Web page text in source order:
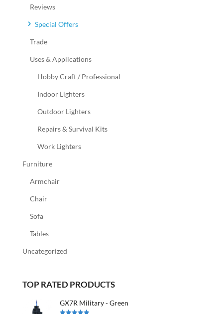
Reviews
Special Offers
Trade
Uses & Applications
Hobby Craft / Professional
Indoor Lighters
Outdoor Lighters
Repairs & Survival Kits
Work Lighters
Furniture
Armchair
Chair
Sofa
Tables
Uncategorized
TOP RATED PRODUCTS
GX7R Military - Green